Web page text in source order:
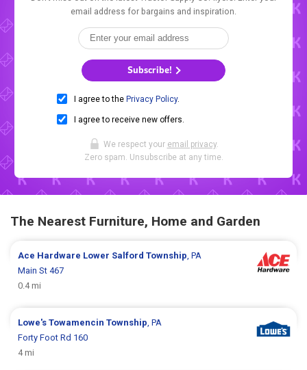
email address for bargains and inspiration.
Subscribe!
I agree to the Privacy Policy.
I agree to receive new offers.
We respect your email privacy.
Zero spam. Unsubscribe at any time.
The Nearest Furniture, Home and Garden
Ace Hardware Lower Salford Township , PA
Main St 467
0.4 mi
Lowe'sTowamencin Township , PA
Forty Foot Rd 160
4 mi